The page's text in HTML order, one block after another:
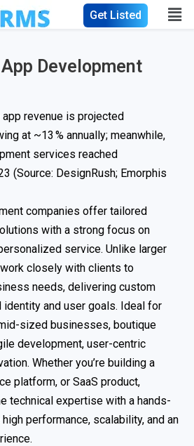
Get Listed
Development
revenue is projected
at ~13 % annually; meanwhile,
services reached
(Source: DesignRush; Emorphis
companies offer tailored
with a strong focus on
service. Unlike larger
closely with clients to
needs, delivering custom
and user goals. Ideal for
sized businesses, boutique
development, user-centric
Whether you’re building a
platform, or SaaS product,
technical expertise with a hands-
performance, scalability, and an